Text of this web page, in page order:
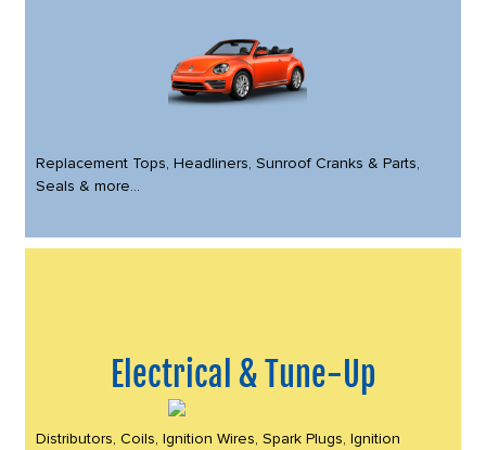
Replacement Tops, Headliners, Sunroof Cranks & Parts,
Seals & more...
Electrical & Tune-Up
Distributors, Coils, Ignition Wires, Spark Plugs, Ignition